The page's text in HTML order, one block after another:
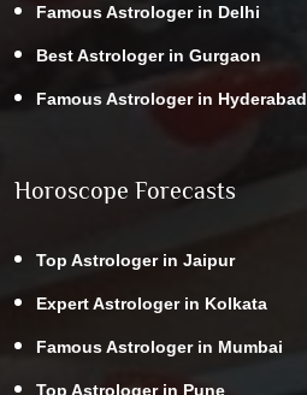
Famous Astrologer in Delhi
Best Astrologer in Gurgaon
Famous Astrologer in Hyderabad
Horoscope Forecasts
Top Astrologer in Jaipur
Expert Astrologer in Kolkata
Famous Astrologer in Mumbai
Top Astrologer in Pune